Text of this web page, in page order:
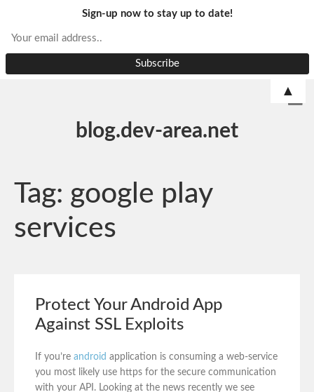
blog.dev-area.net
Tag: google play
services
Protect Your Android App
Against SSL Exploits
If you’re android application is consuming a web-service
you most likely use https for the secure communication
with your API. Looking at the news recently we see
Sign-up now to stay up to date!
▲